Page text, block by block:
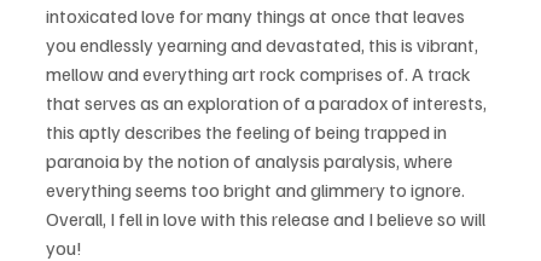
intoxicated love for many things at once that leaves
you endlessly yearning and devastated, this is vibrant,
mellow and everything art rock comprises of. A track
that serves as an exploration of a paradox of interests,
this aptly describes the feeling of being trapped in
paranoia by the notion of analysis paralysis, where
everything seems too bright and glimmery to ignore.
Overall, I fell in love with this release and I believe so will
you!